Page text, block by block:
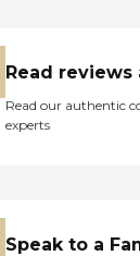
Read
Read our authentic
experts
Speak to a